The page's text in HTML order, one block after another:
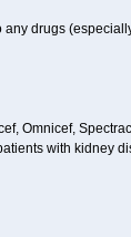
drugs
Omnicef,
with kidney